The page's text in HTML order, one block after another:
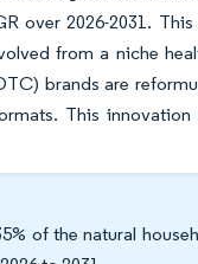
over 2026-2031.
from a niche
brands are
This
of the natural